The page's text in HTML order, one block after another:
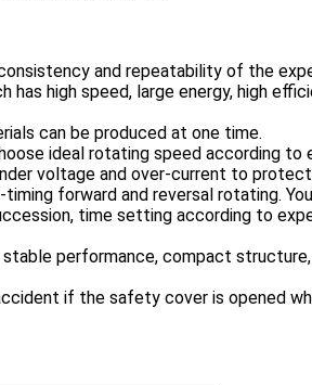
and repeatability of the
high speed, large energy, high
can be produced at one time.
ideal rotating speed according to
voltage and over-current to
forward and reversal rotating.
time setting according to
performance, compact
if the safety cover is opened